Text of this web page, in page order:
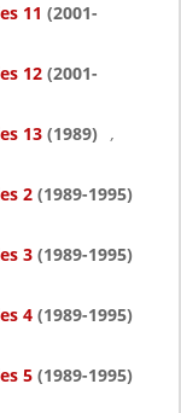
11 (2001-
12 (2001-
13 (1989)
,
2 (1989-1995)
3 (1989-1995)
4 (1989-1995)
5 (1989-1995)